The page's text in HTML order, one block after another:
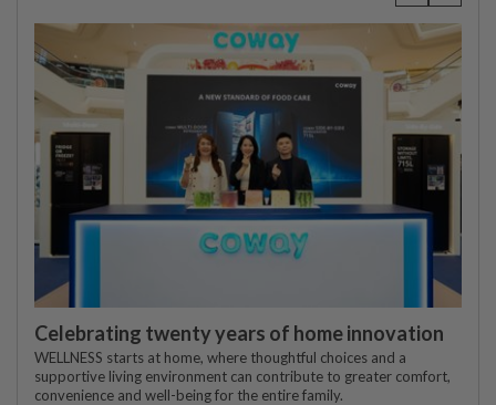
Celebrating twenty years of home innovation
WELLNESS starts at home, where thoughtful choices and a
supportive living environment can contribute to greater comfort,
convenience and well-being for the entire family.